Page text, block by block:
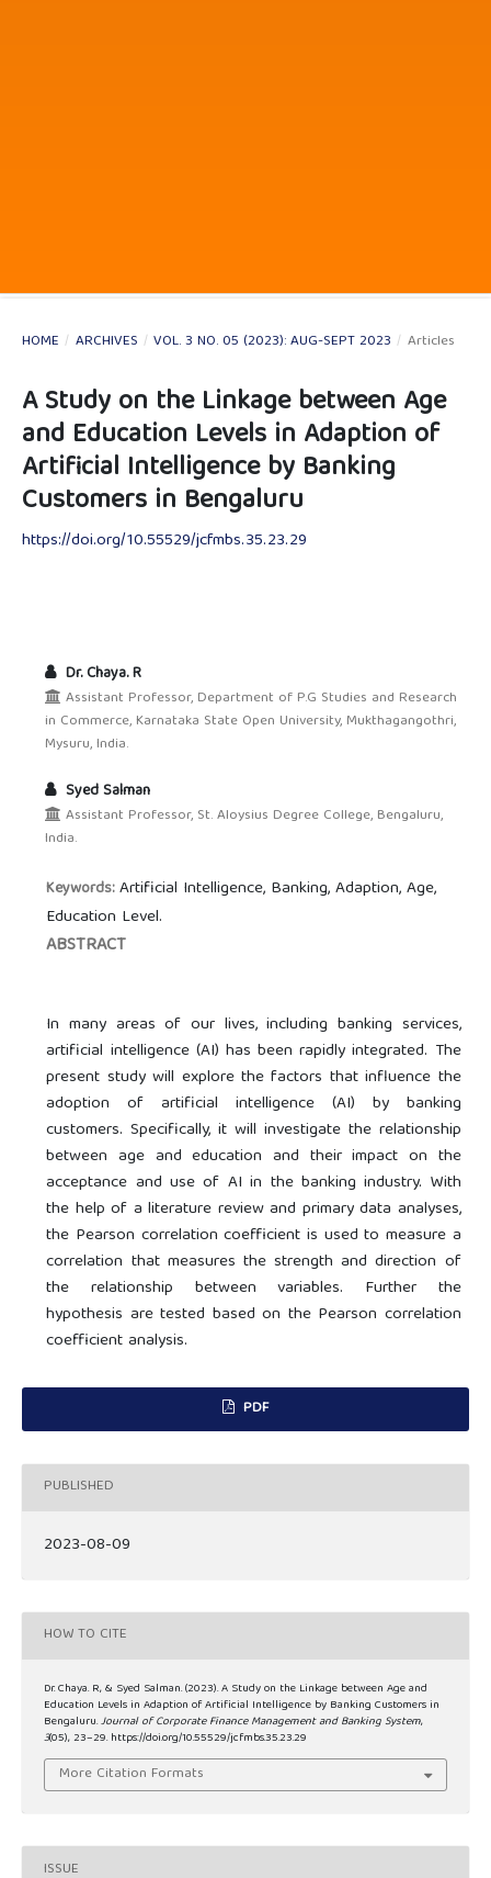
HOME / ARCHIVES / VOL. 3 NO. 05 (2023): AUG-SEPT 2023 / Articles
A Study on the Linkage between Age
and Education Levels in Adaption of
Artificial Intelligence by Banking
Customers in Bengaluru
https://doi.org/10.55529/jcfmbs.35.23.29
Dr. Chaya. R
Assistant Professor, Department of P.G Studies and Research
in Commerce, Karnataka State Open University, Mukthagangothri,
Mysuru, India.
Syed Salman
Assistant Professor, St. Aloysius Degree College, Bengaluru,
India.
Keywords:Artificial Intelligence, Banking, Adaption, Age,
Education Level.
ABSTRACT
In many areas of our lives, including banking services,
artificial intelligence (AI) has been rapidly integrated. The
present study will explore the factors that influence the
adoption of artificial intelligence (AI) by banking
customers. Specifically, it will investigate the relationship
between age and education and their impact on the
acceptance and use of AI in the banking industry. With
the help of a literature review and primary data analyses,
the Pearson correlation coefficient is used to measure a
correlation that measures the strength and direction of
the relationship between variables. Further the
hypothesis are tested based on the Pearson correlation
coefficient analysis.
PDF
PUBLISHED
2023-08-09
HOW TO CITE
Dr. Chaya. R, & Syed Salman. (2023). A Study on the Linkage between Age and
Education Levels in Adaption of Artificial Intelligence by Banking Customers in
Bengaluru.Journal of Corporate Finance Management and Banking System,
3(05), 23–29. https://doi.org/10.55529/jcfmbs.35.23.29
More Citation Formats
ISSUE